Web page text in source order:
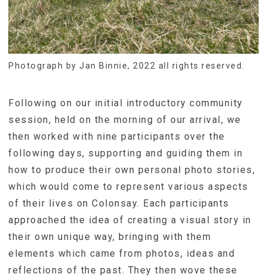
Photograph by Jan Binnie, 2022 all rights reserved.
Following on our initial introductory community
session, held on the morning of our arrival, we
then worked with nine participants over the
following days, supporting and guiding them in
how to produce their own personal photo stories,
which would come to represent various aspects
of their lives on Colonsay. Each participants
approached the idea of creating a visual story in
their own unique way, bringing with them
elements which came from photos, ideas and
reflections of the past. They then wove these